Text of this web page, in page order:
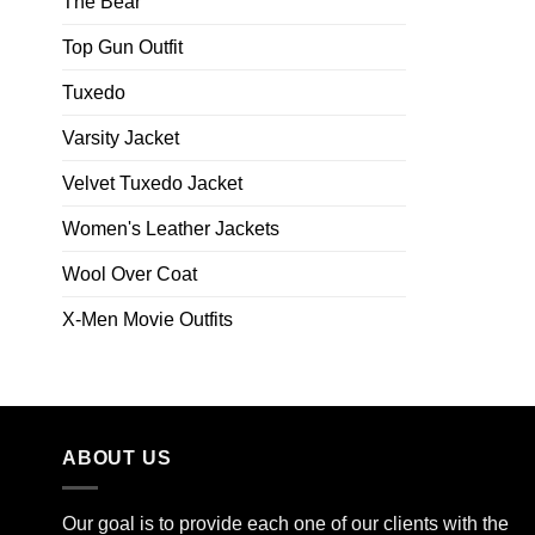
Top Gun Outfit
Tuxedo
Varsity Jacket
Velvet Tuxedo Jacket
Women's Leather Jackets
Wool Over Coat
X-Men Movie Outfits
ABOUT US
Our goal is to provide each one of our clients with the